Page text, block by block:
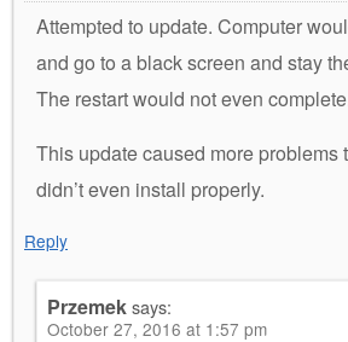
Attempted to update. Computer
and go to a black screen and stay
The restart would not even
This update caused more problems
didn’t even install properly.
Reply
Przemeksays:
October 27, 2016 at 1:57 pm